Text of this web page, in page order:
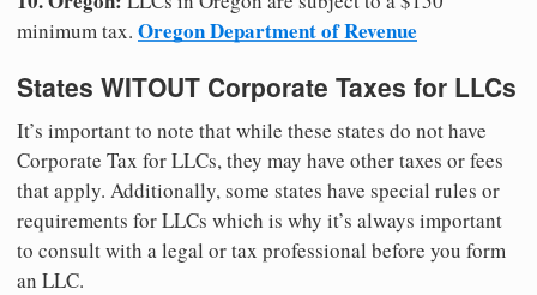
minimum tax. Oregon Department of Revenue
States WITOUT Corporate Taxes for LLCs
It’s important to note that while these states do not have
Corporate Tax for LLCs, they may have other taxes or fees
that apply. Additionally, some states have special rules or
requirements for LLCs which is why it’s always important
to consult with a legal or tax professional before you form
an LLC.